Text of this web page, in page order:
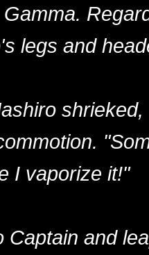
legs and
I vaporize it!"
Captain and